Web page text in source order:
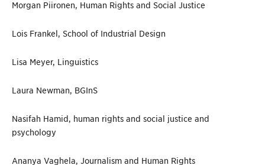
Morgan Piironen, Human Rights and Social Justice
Lois Frankel, School of Industrial Design
Lisa Meyer, Linguistics
Laura Newman, BGInS
Nasifah Hamid, human rights and social justice and
psychology
Ananya Vaghela, Journalism and Human Rights